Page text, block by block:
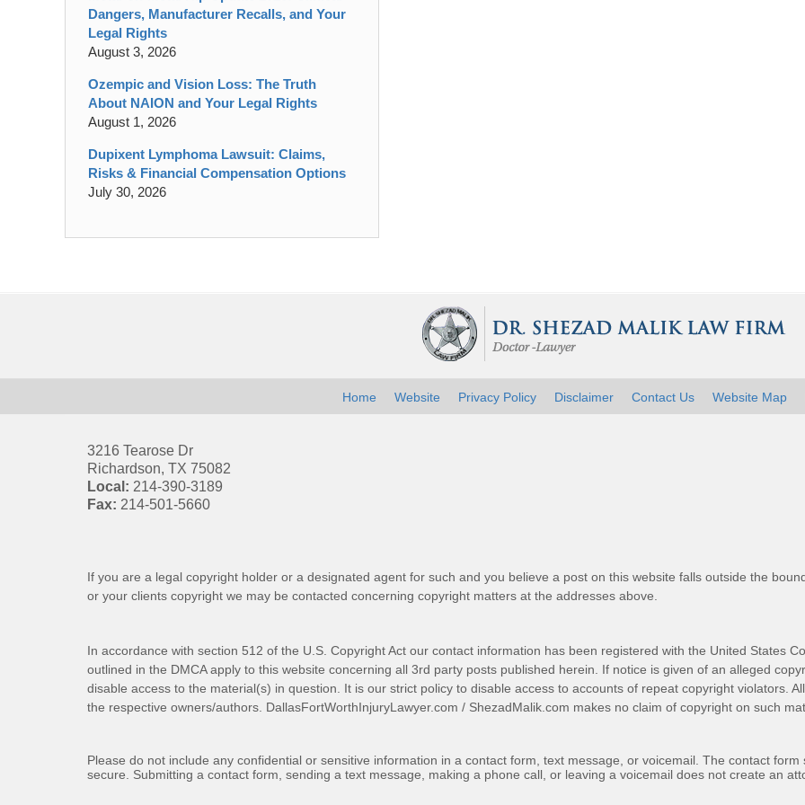
Dangers, Manufacturer Recalls, and Your
Legal Rights
August 3, 2026
Ozempic and Vision Loss: The Truth
About NAION and Your Legal Rights
August 1, 2026
Dupixent Lymphoma Lawsuit: Claims,
Risks & Financial Compensation Options
July 30, 2026
3216 Tearose Dr
Richardson, TX 75082
Local: 214-390-3189
Fax: 214-501-5660
If you are a legal copyright holder or a designated agent for such and you believe a post on this website falls outside the
or your clients copyright we may be contacted concerning copyright matters at the addresses above.
In accordance with section 512 of the U.S. Copyright Act our contact information has been registered with the United States
outlined in the DMCA apply to this website concerning all 3rd party posts published herein. If notice is given of an alleged
disable access to the material(s) in question. It is our strict policy to disable access to accounts of repeat copyright violators.
the respective owners/authors. DallasFortWorthInjuryLawyer.com / ShezadMalik.com makes no claim of copyright on such
Home Website Privacy Policy Disclaimer Contact Us Website Map
Please do not include any confidential or sensitive information in a contact form, text message, or voicemail. The contact
secure. Submitting a contact form, sending a text message, making a phone call, or leaving a voicemail does not create an